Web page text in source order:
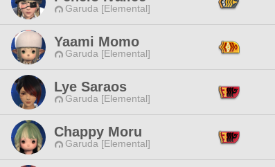
Garuda [Elemental]
Yaami Momo
Garuda [Elemental]
Lye Saraos
Garuda [Elemental]
Chappy Moru
Garuda [Elemental]